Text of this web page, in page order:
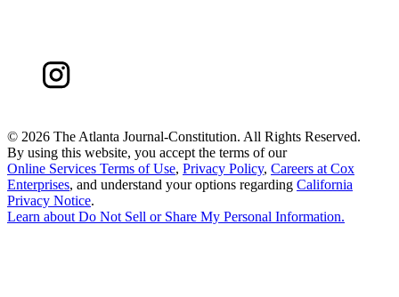
© 2026 The Atlanta Journal-Constitution. All Rights Reserved.
By using this website, you accept the terms of our
Online Services Terms of Use, Privacy Policy, Careers at Cox
Enterprises, and understand your options regarding California
Privacy Notice.
Learn about Do Not Sell or Share My Personal Information.